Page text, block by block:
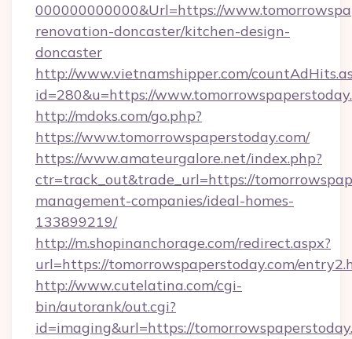
000000000000&Url=https://
renovation-doncaster/kitchen-design-
doncaster
http://www.vietnamshipper.com/
id=280&u=https://
http://mdoks.com/go.php?
https://www.tomorrowspaperstoday.com/
https://www.amateurgalore.net/index.php?
ctr=track_out&trade_url=https://
management-companies/ideal-homes-
133899219/
http://m.shopinanchorage.com/redirect.aspx?
url=https://tomorrowspaperstoday.com/
http://www.cutelatina.com/cgi-
bin/autorank/out.cgi?
id=imaging&url=https://